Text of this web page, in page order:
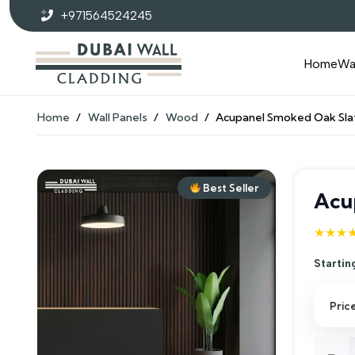
+971564524245
Home
Home / Wall Panels / Wood / Acupanel Smoked Oak
Best Seller